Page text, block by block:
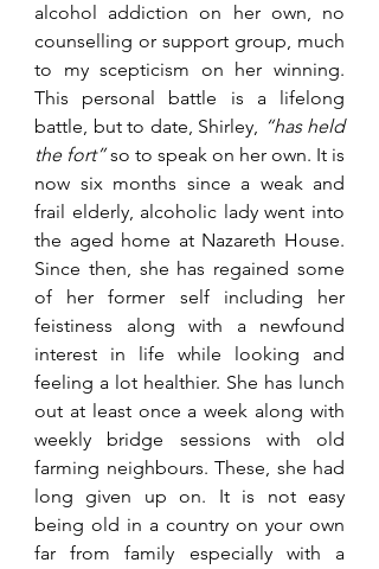
alcohol addiction on her own, no
counselling or support group, much
to my scepticism on her winning.
This personal battle is a lifelong
battle, but to date, Shirley, “has held
the fort” so to speak on her own. It is
now six months since a weak and
frail elderly, alcoholic lady went into
the aged home at Nazareth House.
Since then, she has regained some
of her former self including her
feistiness along with a newfound
interest in life while looking and
feeling a lot healthier. She has lunch
out at least once a week along with
weekly bridge sessions with old
farming neighbours. These, she had
long given up on. It is not easy
being old in a country on your own
far from family especially with a